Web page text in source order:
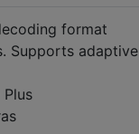
format
Supports adaptive